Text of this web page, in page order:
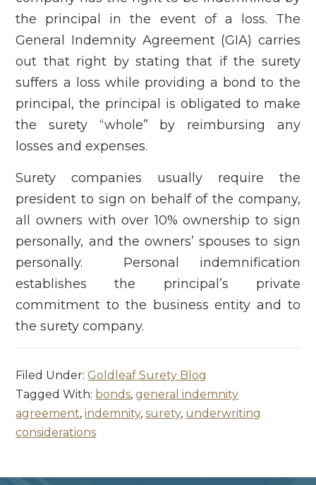
the principal in the event of a loss. The
General Indemnity Agreement (GIA) carries
out that right by stating that if the surety
suffers a loss while providing a bond to the
principal, the principal is obligated to make
the surety “whole” by reimbursing any
losses and expenses.
Surety companies usually require the
president to sign on behalf of the company,
all owners with over 10% ownership to sign
personally, and the owners’ spouses to sign
personally. Personal indemnification
establishes the principal’s private
commitment to the business entity and to
the surety company.
Filed Under:Goldleaf Surety Blog
Tagged With: bonds,general indemnity
agreement,indemnity,surety, underwriting
considerations